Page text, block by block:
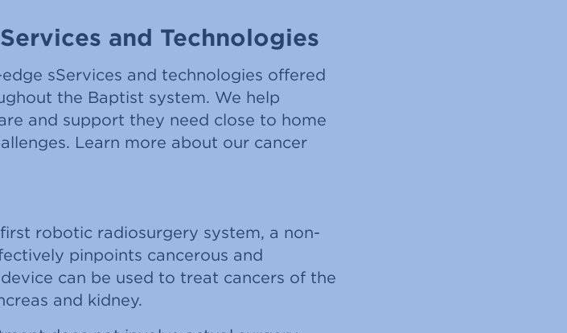
and Technologies
sServices and technologies offered
the Baptist system. We help
and support they need close to home
Learn more about our cancer
robotic radiosurgery system, a non-
pinpoints cancerous and
can be used to treat cancers of the
and kidney.